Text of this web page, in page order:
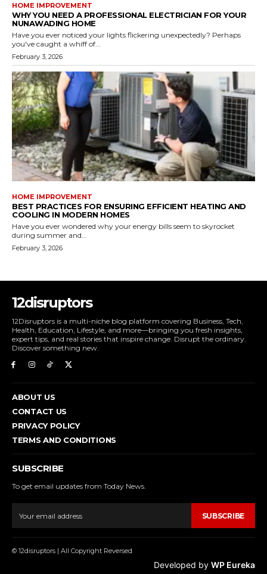
HOME IMPROVEMENT
WHY YOU NEED A PROFESSIONAL ELECTRICIAN FOR YOUR
NUNAWADING HOME
Have you ever noticed your lights flickering unexpectedly? Perhaps
you've caught a whiff of...
February 3, 2026
HOME IMPROVEMENT
BEST PRACTICES FOR ENSURING EFFICIENT HEATING AND
COOLING IN MODERN HOMES
Have you ever wondered why your energy bills seem to skyrocket
during summer and...
February 3, 2026
12disruptors
12Disruptors is a multi-niche blog platform covering Business, Tech,
Health, Education, Lifestyle, and more—bringing you fresh insights,
expert tips, and real stories that inspire change. Disrupt the ordinary.
Discover something new.
ABOUT US
CONTACT US
PRIVACY POLICY
TERMS AND CONDITIONS
SUBSCRIBE
To get email updates from Today News.
SUBSCRIBE
© 12disruptors | All Copyright Reversed
Developed by WP Eureka